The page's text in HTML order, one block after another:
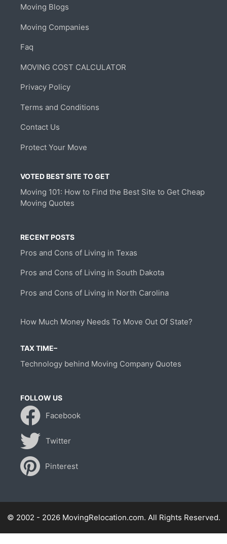
Moving Blogs
Moving Companies
Faq
MOVING COST CALCULATOR
Privacy Policy
Terms and Conditions
Contact Us
Protect Your Move
VOTED BEST SITE TO GET
Moving 101: How to Find the Best Site to Get Cheap
Moving Quotes
RECENT POSTS
Pros and Cons of Living in Texas
Pros and Cons of Living in South Dakota
Pros and Cons of Living in North Carolina
How Much Money Needs To Move Out Of State?
TAX TIME–
Technology behind Moving Company Quotes
FOLLOW US
Facebook
Twitter
Pinterest
© 2002 - 2026 MovingRelocation.com. All Rights Reserved.